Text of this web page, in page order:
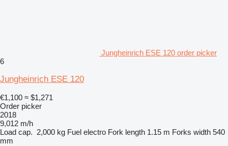
Jungheinrich ESE 120 order picker
6
Jungheinrich ESE 120
€1,100 ≈ $1,271
Order picker
2018
9,012 m/h
Load cap. 2,000 kg Fuel electro Fork length 1.15 m Forks width 540
mm